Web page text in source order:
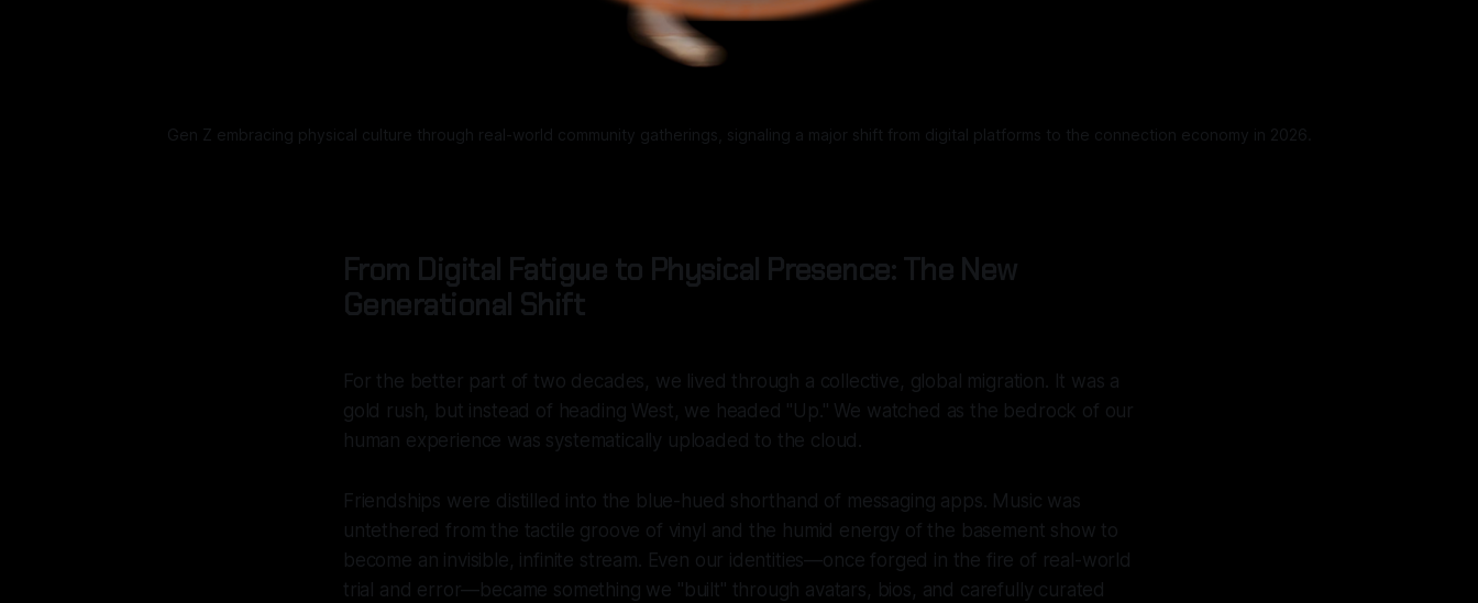
Gen Z embracing physical culture through real-world community gatherings, signaling a major shift from digital platforms to the connection economy in 2026.
From Digital Fatigue to Physical Presence: The New
Generational Shift
For the better part of two decades, we lived through a collective, global migration. It was a
gold rush, but instead of heading West, we headed "Up." We watched as the bedrock of our
human experience was systematically uploaded to the cloud.
Friendships were distilled into the blue-hued shorthand of messaging apps. Music was
untethered from the tactile groove of vinyl and the humid energy of the basement show to
become an invisible, infinite stream. Even our identities—once forged in the fire of real-world
trial and error—became something we "built" through avatars, bios, and carefully curated